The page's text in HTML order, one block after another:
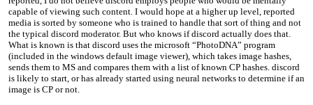
capable of viewing such content. I would hope at a higher up level, reported
media is sorted by someone who is trained to handle that sort of thing and not
the typical discord moderator. But who knows if discord actually does that.
What is known is that discord uses the microsoft “PhotoDNA” program
(included in the windows default image viewer), which takes image hashes,
sends them to MS and compares them with a list of known CP hashes. discord
is likely to start, or has already started using neural networks to determine if an
image is CP or not.